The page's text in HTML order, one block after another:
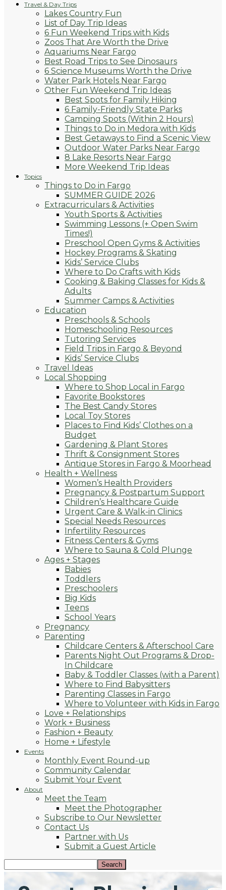
Travel & Day Trips
Lakes Country Fun
List of Day Trip Ideas
6 Fun Weekend Trips with Kids
Zoos That Are Worth the Drive
Aquariums Near Fargo
Best Road Trips to See Dinosaurs
6 Science Museums Worth the Drive
Water Park Hotels Near Fargo
Other Fun Weekend Trip Ideas
Best Spots for Family Hiking
6 Family-Friendly State Parks
Camping Spots (Within 2 Hours)
Things to Do in Medora with Kids
Best Getaways to Find a Scenic View
Outdoor Water Parks Near Fargo
8 Lake Resorts Near Fargo
More Weekend Trip Ideas
Topics
Things to Do in Fargo
SUMMER GUIDE 2026
Extracurriculars & Activities
Youth Sports & Activities
Swimming Lessons (+ Open Swim
Times!)
Preschool Open Gyms & Activities
Hockey Programs & Skating
Kids’ Service Clubs
Where to Do Crafts with Kids
Cooking & Baking Classes for Kids &
Adults
Summer Camps & Activities
Education
Preschools & Schools
Homeschooling Resources
Tutoring Services
Field Trips in Fargo & Beyond
Kids’ Service Clubs
Travel Ideas
Local Shopping
Where to Shop Local in Fargo
Favorite Bookstores
The Best Candy Stores
Local Toy Stores
Places to Find Kids’ Clothes on a
Budget
Gardening & Plant Stores
Thrift & Consignment Stores
Antique Stores in Fargo & Moorhead
Health + Wellness
Women’s Health Providers
Pregnancy & Postpartum Support
Children’s Healthcare Guide
Urgent Care & Walk-in Clinics
Special Needs Resources
Infertility Resources
Fitness Centers & Gyms
Where to Sauna & Cold Plunge
Ages + Stages
Babies
Toddlers
Preschoolers
Big Kids
Teens
School Years
Pregnancy
Parenting
Childcare Centers & Afterschool Care
Parents Night Out Programs & Drop-
In Childcare
Baby & Toddler Classes (with a Parent)
Where to Find Babysitters
Parenting Classes in Fargo
Where to Volunteer with Kids in Fargo
Love + Relationships
Work + Business
Fashion + Beauty
Home + Lifestyle
Events
Monthly Event Round-up
Community Calendar
Submit Your Event
About
Meet the Team
Meet the Photographer
Subscribe to Our Newsletter
Contact Us
Partner with Us
Submit a Guest Article